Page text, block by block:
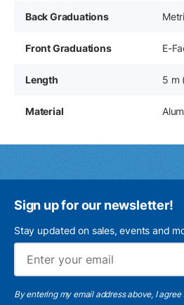
Back Graduations
Front Graduations E-
Length 5 m
Material
Sign up for our newsletter!
Stay updated on sales, events and
By entering my email address above, I